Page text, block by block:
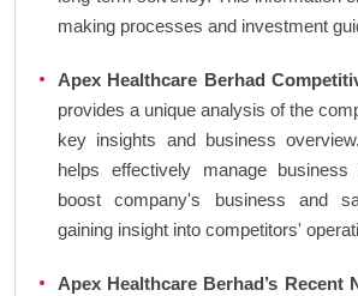
making processes and investment
Apex Healthcare Berhad
provides a unique analysis of the
key insights and business
helps effectively manage business
boost company's business and
gaining insight into competitors'
Apex Healthcare Berhad’s Recent